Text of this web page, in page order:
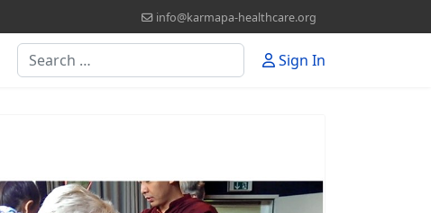
info@karmapa-healthcare.org
Search Sign In